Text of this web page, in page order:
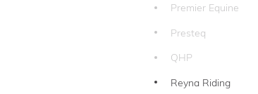
Premier Equine
Presteq
QHP
Reyna Riding